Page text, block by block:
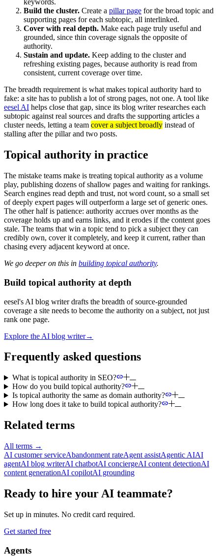
keywords.
Build the cluster. Create a pillar page for the broad topic and
supporting pages for each subtopic, all interlinked.
Cover with real depth. Make each page truly useful and
grounded, since thin coverage signals the opposite of
authority.
Sustain and update. Keep adding to the cluster and
refreshing existing pages, because authority is read from
consistent, current coverage over time.
The breadth requirement is what makes topical authority hard to
fake: a site has to publish a lot of strong pages, not one. A tool like
eesel AI helps close that gap, since its blog writer researches each
subtopic against real sources and drafts the supporting articles a
cluster needs, letting a team cover a subject broadly instead of
stalling after the pillar and two posts.
Topical authority in practice
The mistake teams make is treating topical authority as a volume
play, publishing dozens of shallow pages and waiting for rankings.
Search engines read depth and trust, not word count, so a small set
of deeply expert pages will outperform a large set of generic ones.
The other half is patience: authority accrues over months as the
coverage holds up and earns links, and it erodes if the content goes
stale. The teams that win a topic tend to pick a subject they can
credibly own, cover it completely, and keep it current, rather than
chasing every adjacent keyword at once.
We go deeper on this in building topical authority.
Build topical authority at depth
eesel's AI blog writer drafts the breadth of source-grounded
coverage a site needs to become the authority on a subject, not just
rank one page.
Explore the AI blog writer→
Frequently asked questions
What is topical authority in SEO?
How do you build topical authority?
Is topical authority the same as domain authority?
How long does it take to build topical authority?
Related terms
All terms →
AI customer serviceAbandonment rateAgent assistAgentic AIAI
agentAI blog writerAI chatbotAI conciergeAI content detectionAI
content generationAI copilotAI grounding
Ready to hire your AI teammate?
Set up in minutes. No credit card required.
Get started free
Agents